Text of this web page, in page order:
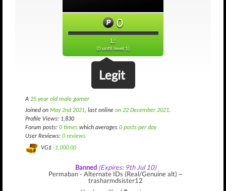
0
L:
(0 until level 1)
Legit
A 25 year old male gamer
Joined on May 2nd 2021, last online on 22 December 2021.
Profile Views: 1,830
Forum posts: 0 times which averages 0 posts per day
User Reviews: 0 reviews
VG$ -1,000.00
Banned (Expires: 9th Jul 10)
Permaban - Alternate IDs (Real/Genuine alt) ~
trasharmdsister12